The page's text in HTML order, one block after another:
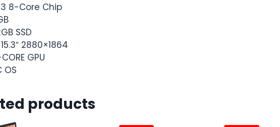
8-Core Chip
SSD
2880×1864
GPU
OS
products